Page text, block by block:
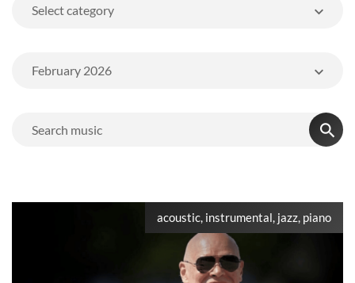
Select category
February 2026
acoustic, instrumental, jazz, piano